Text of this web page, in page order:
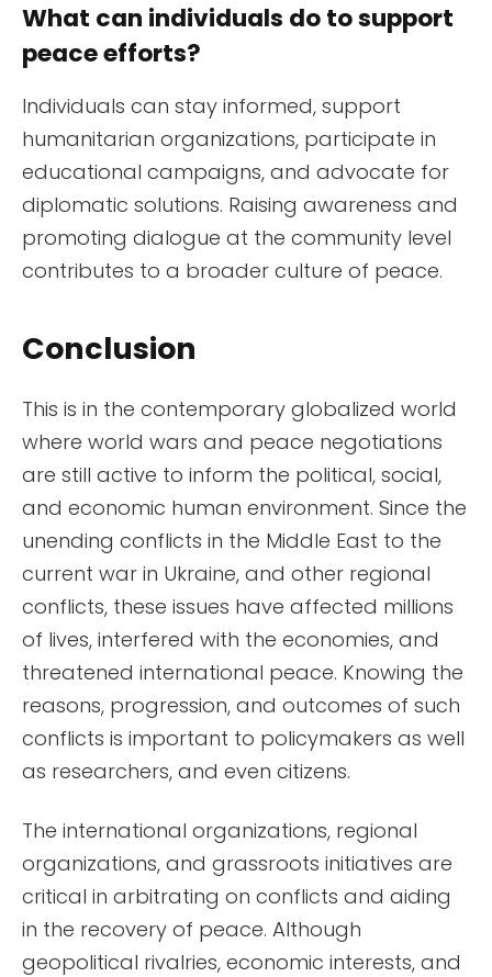
What can individuals do to support
peace efforts?
Individuals can stay informed, support
humanitarian organizations, participate in
educational campaigns, and advocate for
diplomatic solutions. Raising awareness and
promoting dialogue at the community level
contributes to a broader culture of peace.
Conclusion
This is in the contemporary globalized world
where world wars and peace negotiations
are still active to inform the political, social,
and economic human environment. Since the
unending conflicts in the Middle East to the
current war in Ukraine, and other regional
conflicts, these issues have affected millions
of lives, interfered with the economies, and
threatened international peace. Knowing the
reasons, progression, and outcomes of such
conflicts is important to policymakers as well
as researchers, and even citizens.
The international organizations, regional
organizations, and grassroots initiatives are
critical in arbitrating on conflicts and aiding
in the recovery of peace. Although
geopolitical rivalries, economic interests, and